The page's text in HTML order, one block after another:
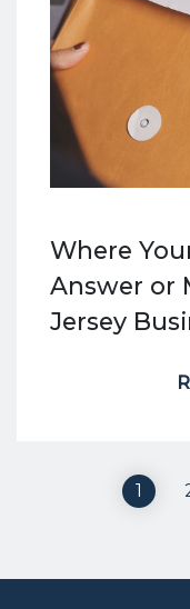
Where
Answer or
Jersey
1